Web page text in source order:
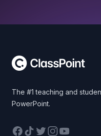
The #1 teaching and
PowerPoint.
Facebook
TikTokTwitterInstagram
YouTube